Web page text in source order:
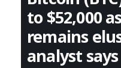
to $52,000
remains
analyst says